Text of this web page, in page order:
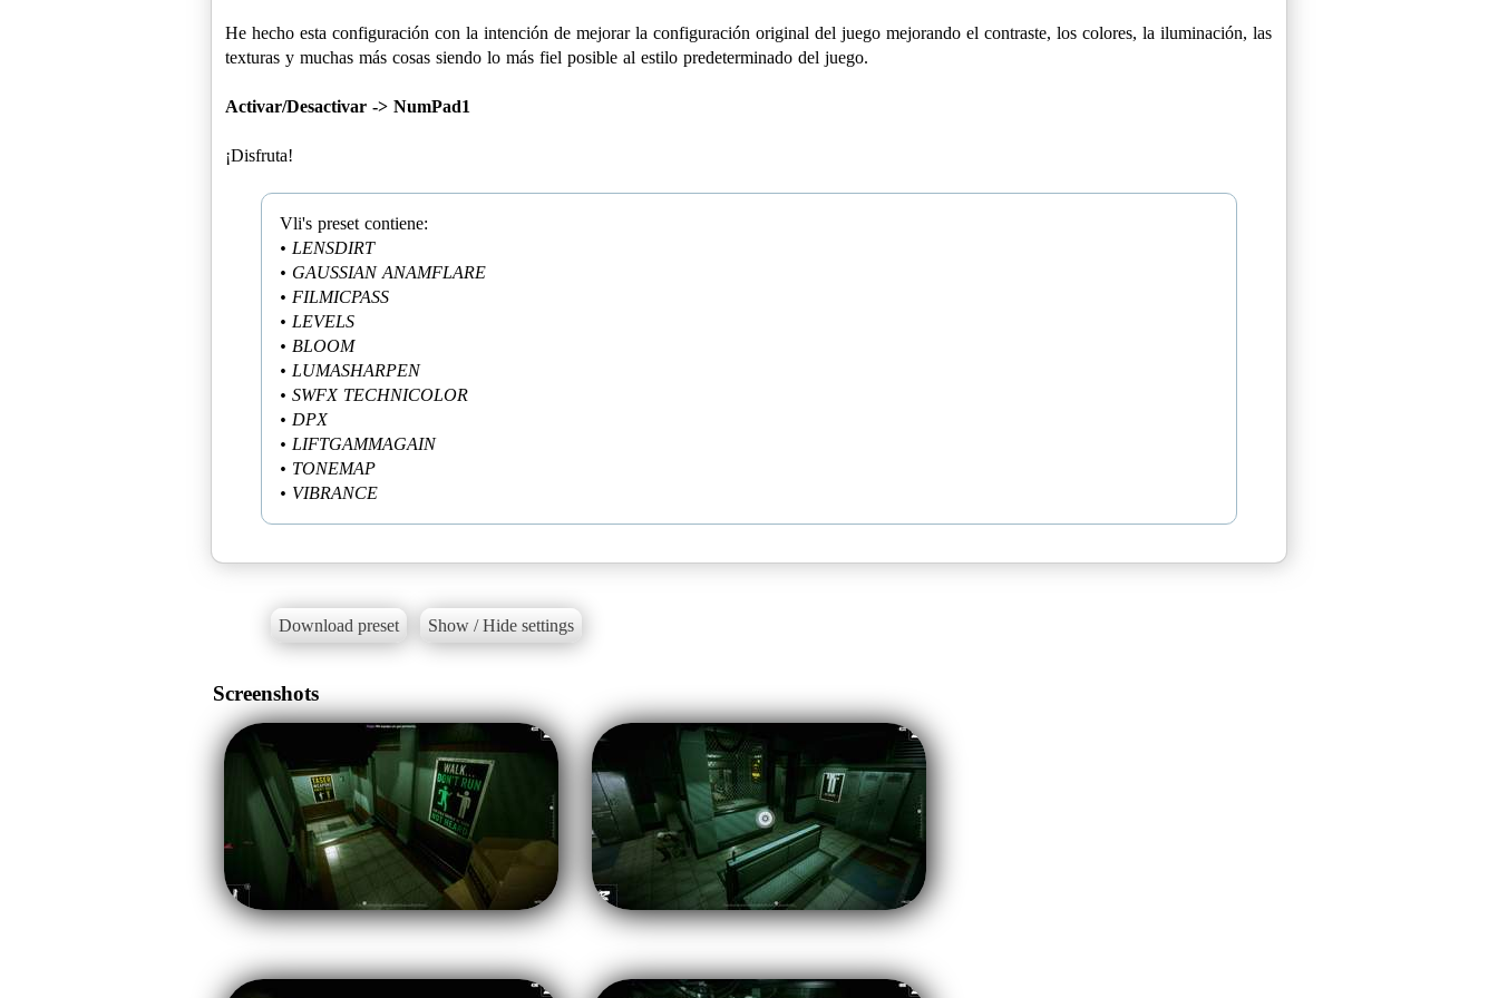
He hecho esta configuración con la intención de mejorar la configuración original del juego mejorando el contraste, los colores, la iluminación, las
texturas y muchas más cosas siendo lo más fiel posible al estilo predeterminado del juego.
Activar/Desactivar -> NumPad1
¡Disfruta!
• LENSDIRT
• GAUSSIAN ANAMFLARE
• FILMICPASS
• LEVELS
• BLOOM
• LUMASHARPEN
• SWFX TECHNICOLOR
• DPX
• LIFTGAMMAGAIN
• TONEMAP
• VIBRANCE
Download preset Show / Hide settings
Screenshots